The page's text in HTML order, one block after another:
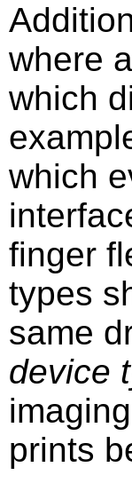
where
which
which
finger
types
same
device
prints